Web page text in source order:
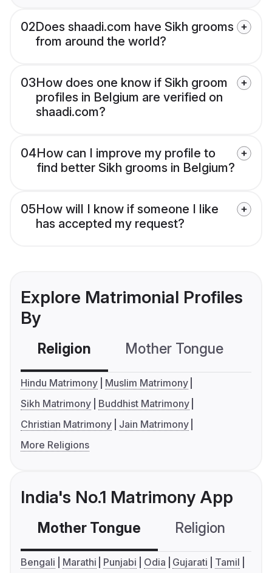
02Does shaadi.com have Sikh grooms
from around the world?
03How does one know if Sikh groom
profiles in Belgium are verified on
shaadi.com?
04How can I improve my profile to
find better Sikh grooms in Belgium?
05How will I know if someone I like
has accepted my request?
Explore Matrimonial Profiles
By
Religion Mother Tongue
Hindu Matrimony
Muslim Matrimony
Sikh Matrimony
Buddhist Matrimony
Christian Matrimony
Jain Matrimony
More Religions
India's No.1 Matrimony App
Mother Tongue Religion
Bengali Marathi Punjabi Odia Gujarati
Tamil